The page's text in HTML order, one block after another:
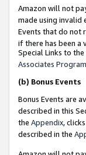
Amazon will not
made using invalid
Events that do not
if there has been a
Special Links to
Associates
(b) Bonus Events
Bonus Events are
described in this
the Appendix,
described in the